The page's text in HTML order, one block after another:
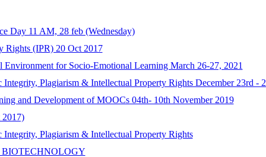
Day 11 AM, 28 feb (Wednesday)
Rights (IPR) 20 Oct 2017
for Socio-Emotional Learning March 26-27, 2021
Plagiarism & Intellectual Property Rights December 23rd -
and Development of MOOCs 04th- 10th November 2019
2017)
Plagiarism & Intellectual Property Rights